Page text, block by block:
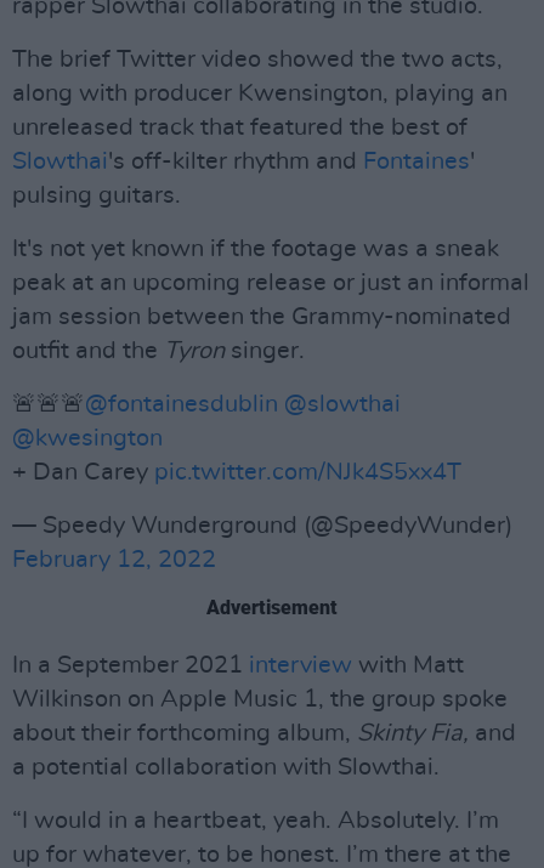
rapper Slowthai collaborating in the studio.
The brief Twitter video showed the two acts,
along with producer Kwensington, playing an
unreleased track that featured the best of
Slowthai's off-kilter rhythm and Fontaines'
pulsing guitars.
It's not yet known if the footage was a sneak
peak at an upcoming release or just an informal
jam session between the Grammy-nominated
outfit and the Tyronsinger.
🚨🚨🚨@fontainesdublin @slowthai
@kwesington
+ Dan Carey pic.twitter.com/NJk4S5xx4T
— Speedy Wunderground (@SpeedyWunder)
February 12, 2022
Advertisement
In a September 2021 interview with Matt
Wilkinson on Apple Music 1, the group spoke
about their forthcoming album, Skinty Fia, and
a potential collaboration with Slowthai.
“I would in a heartbeat, yeah. Absolutely. I’m
up for whatever, to be honest. I’m there at the